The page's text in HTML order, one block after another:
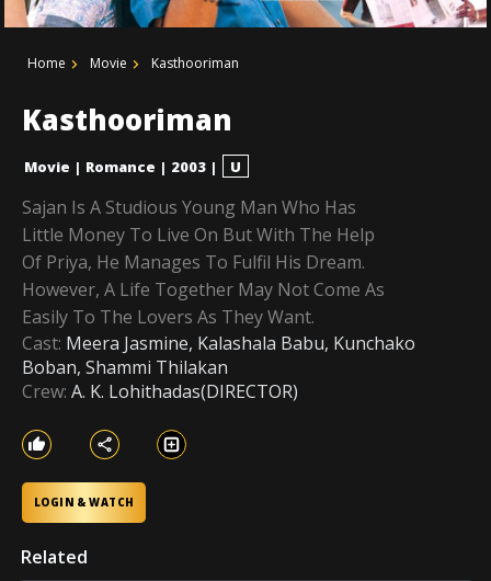
Home Movie Kasthooriman
Kasthooriman
Movie | Romance | 2003 | U
Sajan Is A Studious Young Man Who Has
Little Money To Live On But With The Help
Of Priya, He Manages To Fulfil His Dream.
However, A Life Together May Not Come As
Easily To The Lovers As They Want.
Cast: Meera Jasmine, Kalashala Babu, Kunchako
Boban, Shammi Thilakan
Crew: A. K. Lohithadas(DIRECTOR)
LOGIN & WATCH
Related